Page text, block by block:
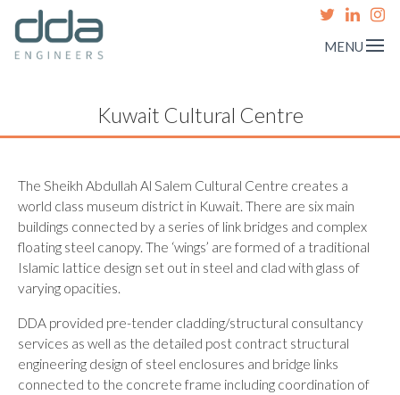
MENU
Kuwait Cultural Centre
The Sheikh Abdullah Al Salem Cultural Centre creates a
world class museum district in Kuwait. There are six main
buildings connected by a series of link bridges and complex
floating steel canopy. The ‘wings’ are formed of a traditional
Islamic lattice design set out in steel and clad with glass of
varying opacities.
DDA provided pre-tender cladding/structural consultancy
services as well as the detailed post contract structural
engineering design of steel enclosures and bridge links
connected to the concrete frame including coordination of